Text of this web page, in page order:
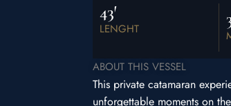
43′
LENGHT
ABOUT THIS VESSEL
This private catamaran
unforgettable moments on